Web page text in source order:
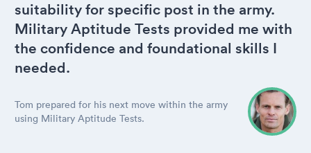
suitability for specific post in the army.
Military Aptitude Tests provided me with
the confidence and foundational skills I
needed.
Tom prepared for his next move within the army
using Military Aptitude Tests.